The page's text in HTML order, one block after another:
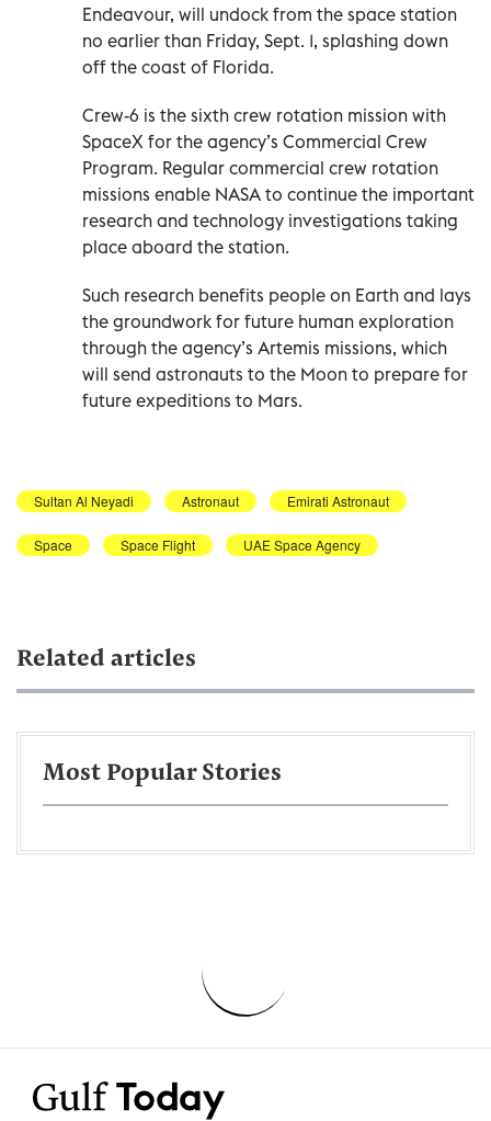
Endeavour, will undock from the space station
no earlier than Friday, Sept. 1, splashing down
off the coast of Florida.
Crew-6 is the sixth crew rotation mission with
SpaceX for the agency’s Commercial Crew
Program. Regular commercial crew rotation
missions enable NASA to continue the important
research and technology investigations taking
place aboard the station.
Such research benefits people on Earth and lays
the groundwork for future human exploration
through the agency’s Artemis missions, which
will send astronauts to the Moon to prepare for
future expeditions to Mars.
Sultan Al Neyadi Astronaut Emirati Astronaut
Space Space Flight UAE Space Agency
Related articles
Most Popular Stories